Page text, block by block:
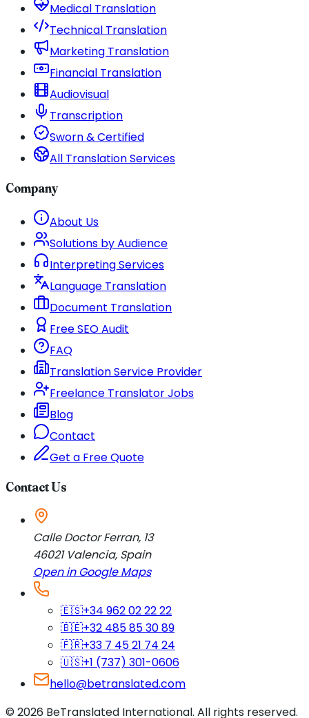
Medical Translation
Technical Translation
Marketing Translation
Financial Translation
Audiovisual
Transcription
Sworn & Certified
All Translation Services
Company
About Us
Solutions by Audience
Interpreting Services
Language Translation
Document Translation
Free SEO Audit
FAQ
Translation Service Provider
Freelance Translator Jobs
Blog
Contact
Get a Free Quote
Contact Us
Calle Doctor Ferran, 13
46021 Valencia, Spain
Open in Google Maps
🇪🇸+34 962 02 22 22
🇧🇪+32 485 85 30 89
🇫🇷+33 7 45 21 74 24
🇺🇸+1 (737) 301-0606
hello@betranslated.com
© 2026 BeTranslated International. All rights reserved.